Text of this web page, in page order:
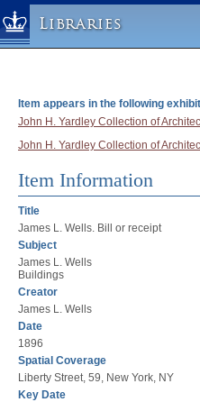
Libraries
Libraries » Home
Help
Hours
Maps & Directions
Ask a Librarian
Library Staff
FAQ
Course Reserves
Request Items
News & Events
Suggestions & Feedback
My Library Account
Item appears in the following
John H. Yardley Collection of
John H. Yardley Collection of
Item Information
Title
James L. Wells. Bill or receipt
Subject
James L. Wells
Buildings
Creator
James L. Wells
Date
1896
Spatial Coverage
Liberty Street, 59, New York, NY
Key Date